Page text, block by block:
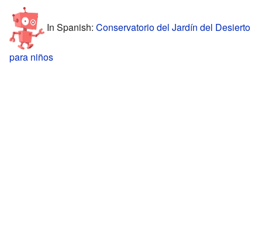
In Spanish: Conservatorio del Jardín del Desierto
para niños